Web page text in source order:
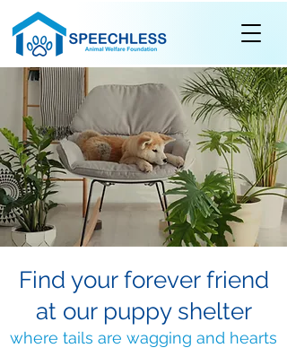
Find your forever friend
at our puppy shelter
where tails are wagging and hearts